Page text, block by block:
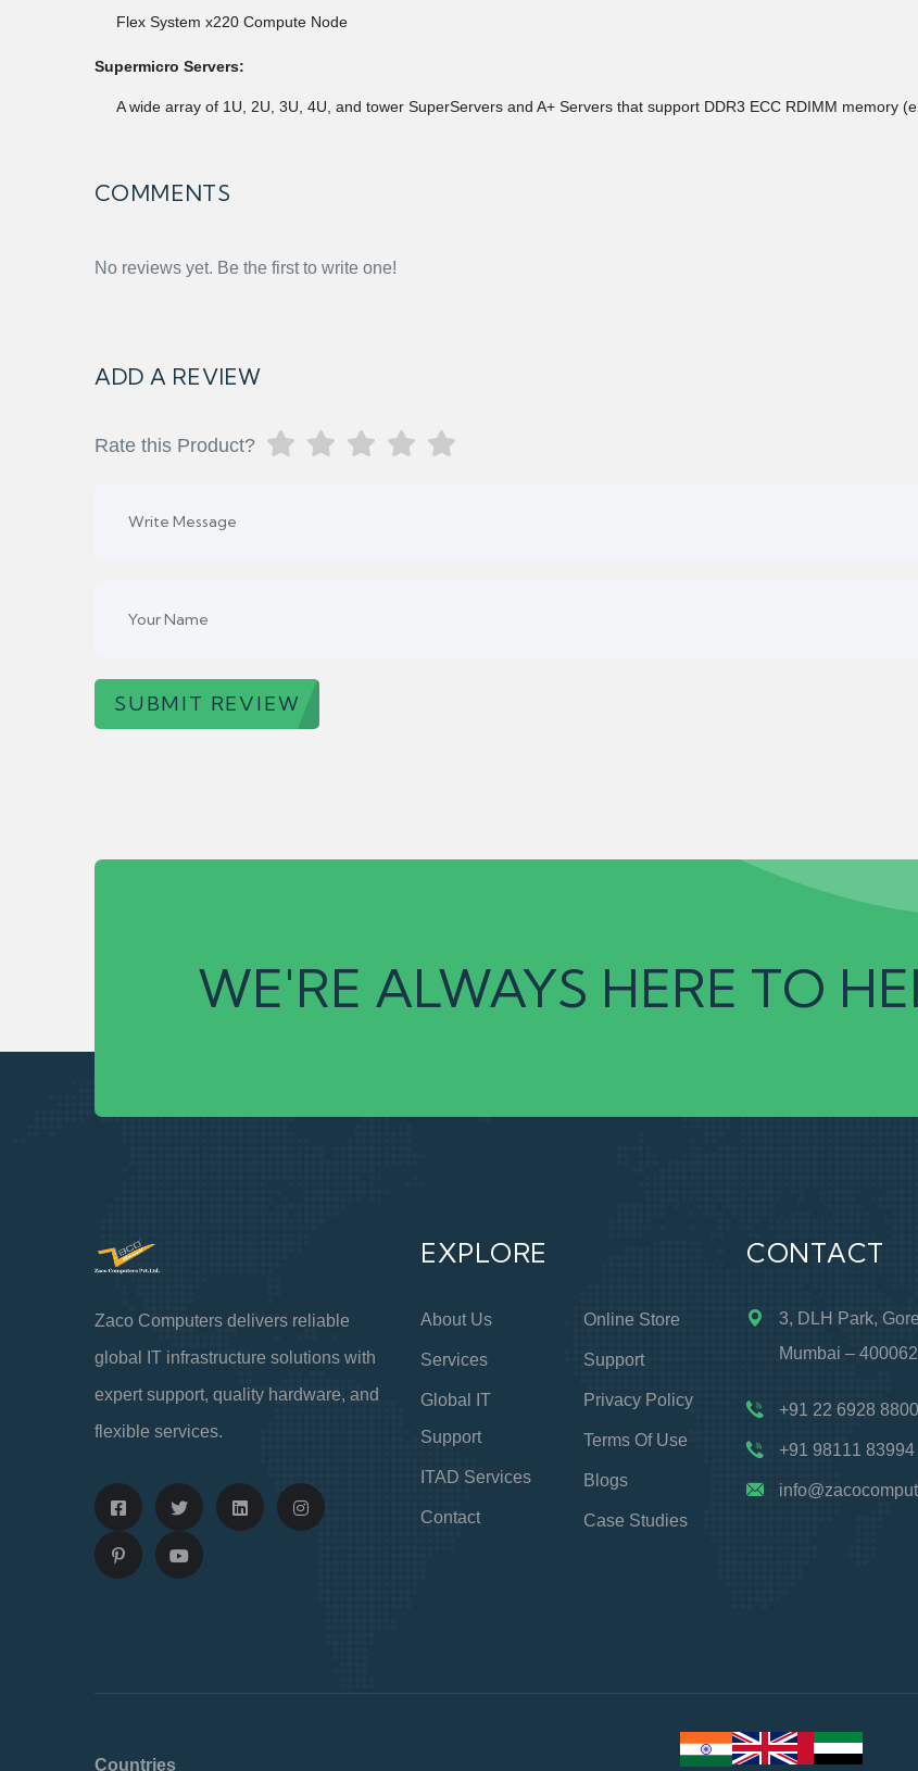
Flex System x220 Compute Node
Supermicro Servers:
A wide array of 1U, 2U, 3U, 4U, and tower SuperServers and A+ Servers that support DDR3 ECC RDIMM memory
COMMENTS
No reviews yet. Be the first to write one!
ADD A REVIEW
Rate this Product?
SUBMIT REVIEW
WE'RE ALWAYS HERE TO
Zaco Computers delivers reliable
global IT infrastructure solutions with
expert support, quality hardware, and
flexible services.
EXPLORE
About Us
Services
Global IT
Support
ITAD Services
Contact
Online Store
Support
Privacy Policy
Terms Of Use
Blogs
Case Studies
CONTACT
3, DLH Park,
Mumbai –
+91 22 6928 8800
+91 98111 83994
Countries